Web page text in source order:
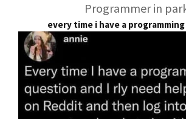
Programmer in
every time i have a